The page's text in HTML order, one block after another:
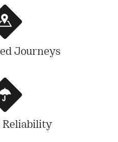
Journeys
Reliability